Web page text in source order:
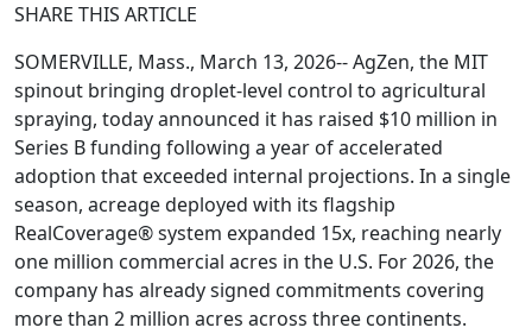
SHARE THIS ARTICLE
SOMERVILLE, Mass., March 13, 2026-- AgZen, the MIT
spinout bringing droplet-level control to agricultural
spraying, today announced it has raised $10 million in
Series B funding following a year of accelerated
adoption that exceeded internal projections. In a single
season, acreage deployed with its flagship
RealCoverage® system expanded 15x, reaching nearly
one million commercial acres in the U.S. For 2026, the
company has already signed commitments covering
more than 2 million acres across three continents.